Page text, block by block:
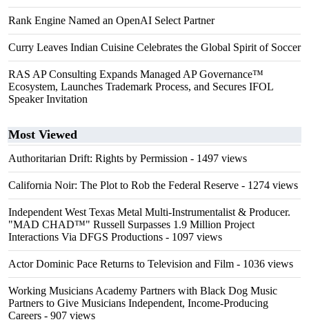
Rank Engine Named an OpenAI Select Partner
Curry Leaves Indian Cuisine Celebrates the Global Spirit of Soccer
RAS AP Consulting Expands Managed AP Governance™
Ecosystem, Launches Trademark Process, and Secures IFOL
Speaker Invitation
Most Viewed
Authoritarian Drift: Rights by Permission - 1497 views
California Noir: The Plot to Rob the Federal Reserve - 1274 views
Independent West Texas Metal Multi-Instrumentalist & Producer.
"MAD CHAD™" Russell Surpasses 1.9 Million Project
Interactions Via DFGS Productions - 1097 views
Actor Dominic Pace Returns to Television and Film - 1036 views
Working Musicians Academy Partners with Black Dog Music
Partners to Give Musicians Independent, Income-Producing
Careers - 907 views